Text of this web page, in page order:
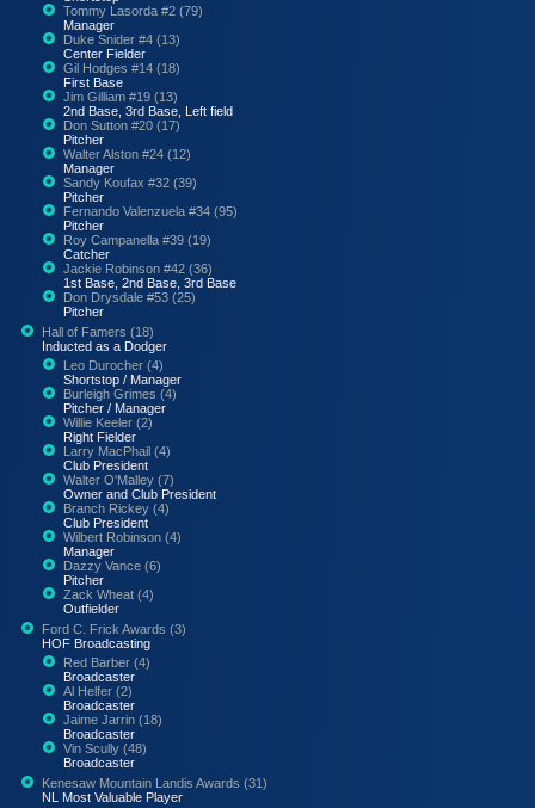
Tommy Lasorda #2 (79)
Manager
Duke Snider #4 (13)
Center Fielder
Gil Hodges #14 (18)
First Base
Jim Gilliam #19 (13)
2nd Base, 3rd Base, Left field
Don Sutton #20 (17)
Pitcher
Walter Alston #24 (12)
Manager
Sandy Koufax #32 (39)
Pitcher
Fernando Valenzuela #34 (95)
Pitcher
Roy Campanella #39 (19)
Catcher
Jackie Robinson #42 (36)
1st Base, 2nd Base, 3rd Base
Don Drysdale #53 (25)
Pitcher
Hall of Famers (18)
Inducted as a Dodger
Leo Durocher (4)
Shortstop / Manager
Burleigh Grimes (4)
Pitcher / Manager
Willie Keeler (2)
Right Fielder
Larry MacPhail (4)
Club President
Walter O'Malley (7)
Owner and Club President
Branch Rickey (4)
Club President
Wilbert Robinson (4)
Manager
Dazzy Vance (6)
Pitcher
Zack Wheat (4)
Outfielder
Ford C. Frick Awards (3)
HOF Broadcasting
Red Barber (4)
Broadcaster
Al Helfer (2)
Broadcaster
Jaime Jarrin (18)
Broadcaster
Vin Scully (48)
Broadcaster
Kenesaw Mountain Landis Awards (31)
NL Most Valuable Player